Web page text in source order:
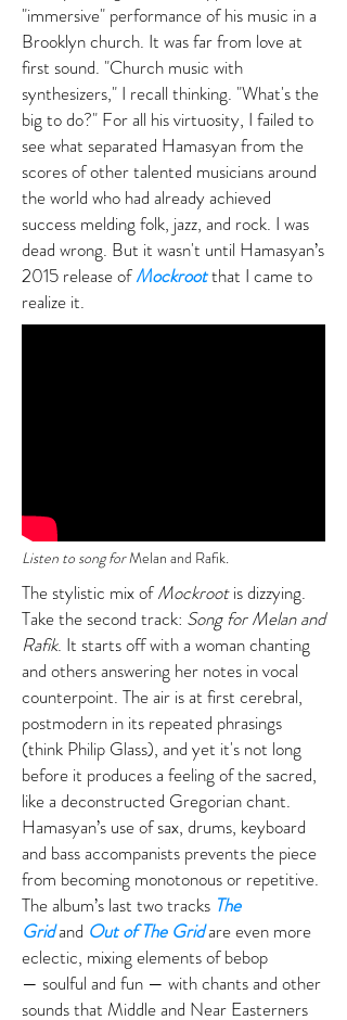
"immersive" performance of his music in a
Brooklyn church. It was far from love at
first sound. "Church music with
synthesizers," I recall thinking. "What's the
big to do?" For all his virtuosity, I failed to
see what separated Hamasyan from the
scores of other talented musicians around
the world who had already achieved
success melding folk, jazz, and rock. I was
dead wrong. But it wasn't until Hamasyan’s
2015 release ofMockrootthat I came to
realize it.
Listen to song forMelan and Rafik.
The stylistic mix ofMockrootis dizzying.
Take the second track: Song for Melan and
Rafik. It starts off with a woman chanting
and others answering her notes in vocal
counterpoint. The air is at first cerebral,
postmodern in its repeated phrasings
(think Philip Glass), and yet it's not long
before it produces a feeling of the sacred,
like a deconstructed Gregorian chant.
Hamasyan’s use of sax, drums, keyboard
and bass accompanists prevents the piece
from becoming monotonous or repetitive.
The album’s last two tracks The
Gridand Out of The Gridare even more
eclectic, mixing elements of bebop
— soulful and fun — with chants and other
sounds that Middle and Near Easterners